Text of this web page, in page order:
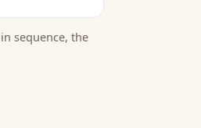
sequence, the